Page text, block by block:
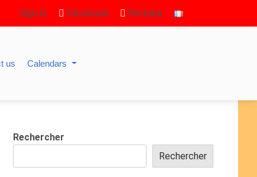
Sign in Facebook Youtube
us Calendars
Rechercher
Rechercher